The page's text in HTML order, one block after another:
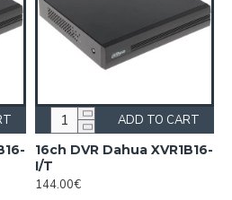
16ch DVR Dahua XVR1B16-
I/T
144.00€
ADD TO CART